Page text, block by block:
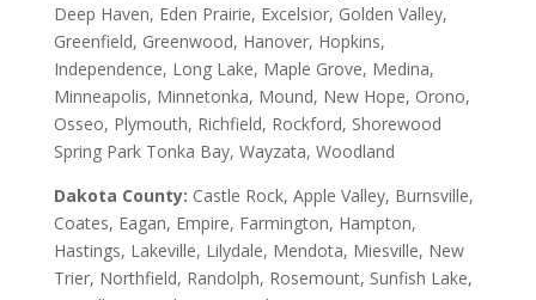
Deep Haven, Eden Prairie, Excelsior, Golden Valley,
Greenfield, Greenwood, Hanover, Hopkins,
Independence, Long Lake, Maple Grove, Medina,
Minneapolis, Minnetonka, Mound, New Hope, Orono,
Osseo, Plymouth, Richfield, Rockford, Shorewood
Spring Park Tonka Bay, Wayzata, Woodland
Dakota County: Castle Rock, Apple Valley, Burnsville,
Coates, Eagan, Empire, Farmington, Hampton,
Hastings, Lakeville, Lilydale, Mendota, Miesville, New
Trier, Northfield, Randolph, Rosemount, Sunfish Lake,